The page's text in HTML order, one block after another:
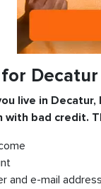
live in
with bad credit.
and e-mail address